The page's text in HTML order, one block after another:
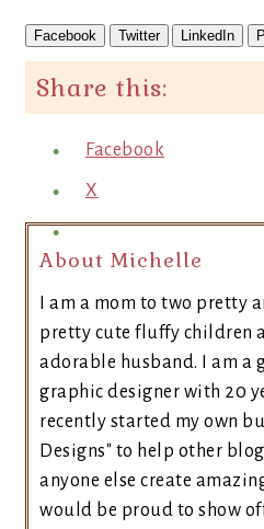
Facebook Twitter LinkedIn
Share this:
Facebook
X
About Michelle
I am a mom to two pretty
pretty cute fluffy children
adorable husband. I am a
graphic designer with 20
recently started my own
Designs" to help other
anyone else create
would be proud to show